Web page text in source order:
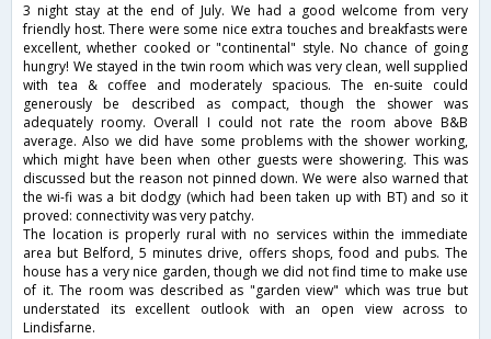
3 night stay at the end of July. We had a good welcome from very
friendly host. There were some nice extra touches and breakfasts were
excellent, whether cooked or "continental" style. No chance of going
hungry! We stayed in the twin room which was very clean, well supplied
with tea & coffee and moderately spacious. The en-suite could
generously be described as compact, though the shower was
adequately roomy. Overall I could not rate the room above B&B
average. Also we did have some problems with the shower working,
which might have been when other guests were showering. This was
discussed but the reason not pinned down. We were also warned that
the wi-fi was a bit dodgy (which had been taken up with BT) and so it
proved: connectivity was very patchy.
The location is properly rural with no services within the immediate
area but Belford, 5 minutes drive, offers shops, food and pubs. The
house has a very nice garden, though we did not find time to make use
of it. The room was described as "garden view" which was true but
understated its excellent outlook with an open view across to
Lindisfarne.